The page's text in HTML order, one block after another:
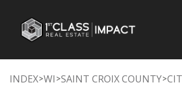
INDEX>WI >SAINT CROIX COUNTY>